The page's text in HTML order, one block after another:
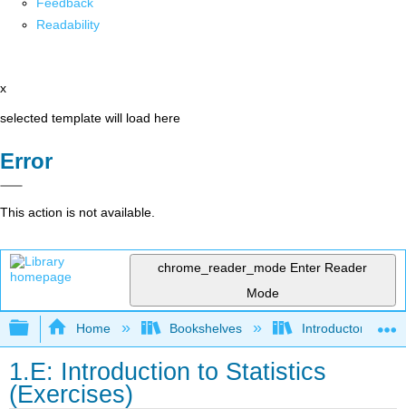
Feedback
Readability
x
selected template will load here
Error
This action is not available.
chrome_reader_mode Enter Reader
Mode
Expand/collapse global hierarchy
Home Bookshelves Introductory
1.E: Introduction to Statistics
(Exercises)